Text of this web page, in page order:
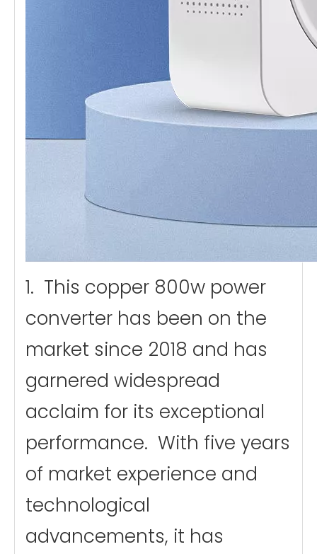
1. This copper 800w power
converter has been on the
market since 2018 and has
garnered widespread
acclaim for its exceptional
performance. With five years
of market experience and
technological
advancements, it has